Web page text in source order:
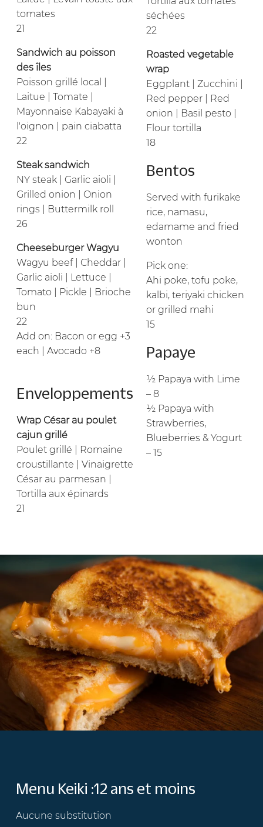
tomates
21
Sandwich au poisson
des îles
Poisson grillé local |
Laitue | Tomate |
Mayonnaise Kabayaki à
l'oignon | pain ciabatta
22
Steak sandwich
NY steak | Garlic aioli |
Grilled onion | Onion
rings | Buttermilk roll
26
Cheeseburger Wagyu
Wagyu beef | Cheddar |
Garlic aioli | Lettuce |
Tomato | Pickle | Brioche
bun
22
Add on: Bacon or egg +3
each | Avocado +8
Enveloppements
Wrap César au poulet
cajun grillé
Poulet grillé | Romaine
croustillante | Vinaigrette
César au parmesan |
Tortilla aux épinards
21
séchées
22
Roasted vegetable
wrap
Eggplant | Zucchini |
Red pepper | Red
onion | Basil pesto |
Flour tortilla
18
Bentos
Served with furikake
rice, namasu,
edamame and fried
wonton
Pick one:
Ahi poke, tofu poke,
kalbi, teriyaki chicken
or grilled mahi
15
Papaye
½ Papaya with Lime
– 8
½ Papaya with
Strawberries,
Blueberries & Yogurt
– 15
Menu Keiki :12 ans et moins
Aucune substitution